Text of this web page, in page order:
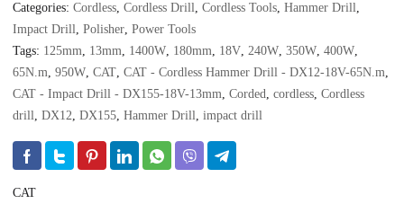
Categories: Cordless, Cordless Drill, Cordless Tools, Hammer Drill,
Impact Drill, Polisher, Power Tools
Tags: 125mm, 13mm, 1400W, 180mm, 18V, 240W, 350W, 400W,
65N.m, 950W, CAT, CAT - Cordless Hammer Drill - DX12-18V-65N.m,
CAT - Impact Drill - DX155-18V-13mm, Corded, cordless, Cordless
drill, DX12, DX155, Hammer Drill, impact drill
CAT